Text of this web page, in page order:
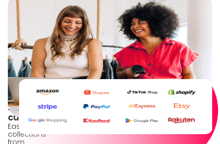
E-
commerce
seller
solution
Collect
payments
from
130+
marketplaces
in
20+
currencies
Easy
collections
from